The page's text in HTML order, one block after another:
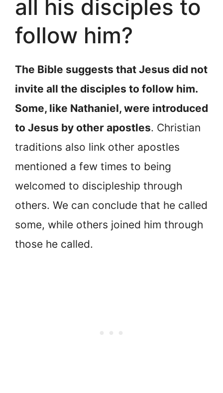
all his disciples to
follow him?
The Bible suggests that Jesus did not
invite all the disciples to follow him.
Some, like Nathaniel, were introduced
to Jesus by other apostles. Christian
traditions also link other apostles
mentioned a few times to being
welcomed to discipleship through
others. We can conclude that he called
some, while others joined him through
those he called.